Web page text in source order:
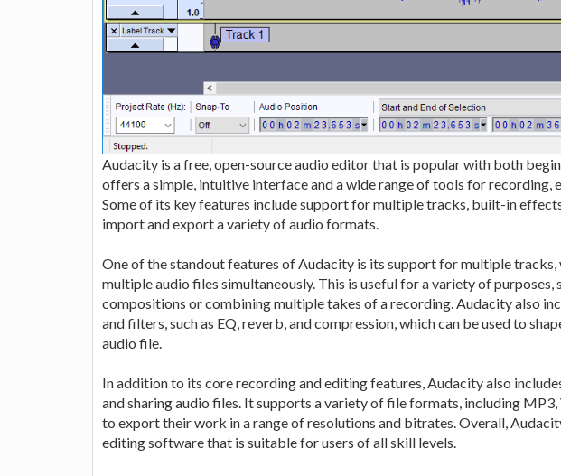
Audacity is a free, open-source audio editor that is popular with both
offers a simple, intuitive interface and a wide range of tools for recording,
Some of its key features include support for multiple tracks, built-in
import and export a variety of audio formats.
One of the standout features of Audacity is its support for multiple
multiple audio files simultaneously. This is useful for a variety of purposes,
compositions or combining multiple takes of a recording. Audacity also
and filters, such as EQ, reverb, and compression, which can be used to
audio file.
In addition to its core recording and editing features, Audacity also
and sharing audio files. It supports a variety of file formats, including MP3,
to export their work in a range of resolutions and bitrates. Overall,
editing software that is suitable for users of all skill levels.